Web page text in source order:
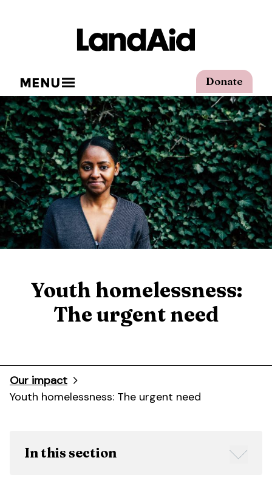
Donate
MENU
Youth homelessness:
The urgent need
Our impact
Youth homelessness: The urgent need
In this section